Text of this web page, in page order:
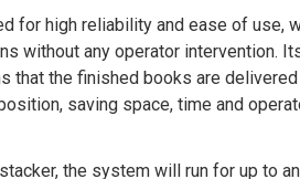
for high reliability and ease of use,
without any operator intervention.
that the finished books are
saving space, time and
the system will run for up to